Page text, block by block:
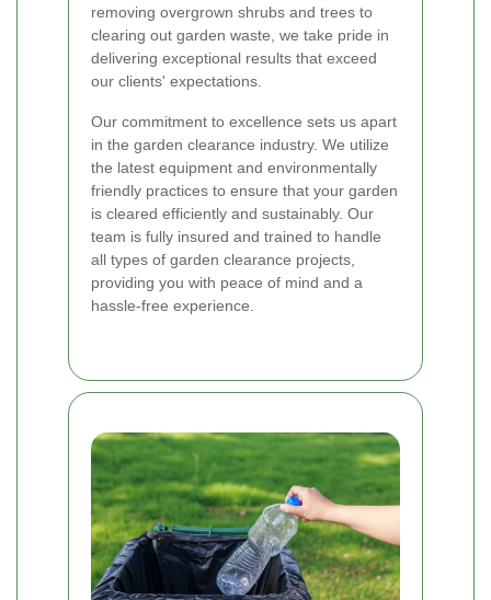
removing overgrown shrubs and trees to
clearing out garden waste, we take pride in
delivering exceptional results that exceed
our clients' expectations.
Our commitment to excellence sets us apart
in the garden clearance industry. We utilize
the latest equipment and environmentally
friendly practices to ensure that your garden
is cleared efficiently and sustainably. Our
team is fully insured and trained to handle
all types of garden clearance projects,
providing you with peace of mind and a
hassle-free experience.